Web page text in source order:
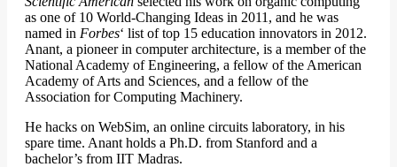
as one of 10 World-Changing Ideas in 2011, and he was
named in Forbes‘ list of top 15 education innovators in 2012.
Anant, a pioneer in computer architecture, is a member of the
National Academy of Engineering, a fellow of the American
Academy of Arts and Sciences, and a fellow of the
Association for Computing Machinery.
He hacks on WebSim, an online circuits laboratory, in his
spare time. Anant holds a Ph.D. from Stanford and a
bachelor’s from IIT Madras.